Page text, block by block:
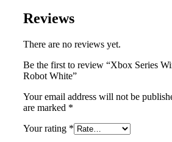
Reviews
There are no reviews yet.
Be the first to review “Xbox Series
Robot White”
Your email address will not be
are marked *
Your rating *